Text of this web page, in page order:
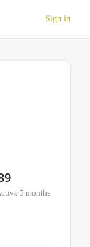
Sign in
5 months